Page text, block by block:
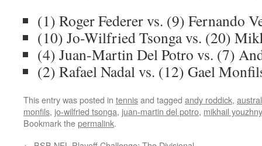
(1) Roger Federer vs. (9) Fernando
(10) Jo-Wilfried Tsonga vs. (20)
(4) Juan-Martin Del Potro vs. (7)
(2) Rafael Nadal vs. (12) Gael
This entry was posted in tennisand tagged andy roddick,
monfils, jo-wilfried tsonga, juan-martin del potro, mikhail youzhny
Bookmark thepermalink.